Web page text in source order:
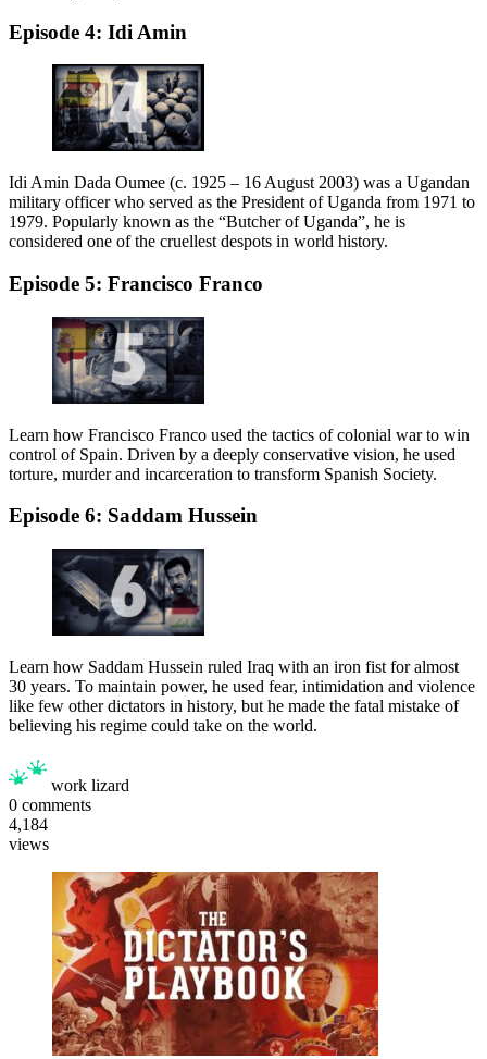
Episode 4: Idi Amin
Idi Amin Dada Oumee (c. 1925 – 16 August 2003) was a Ugandan
military officer who served as the President of Uganda from 1971 to
1979. Popularly known as the “Butcher of Uganda”, he is
considered one of the cruellest despots in world history.
Episode 5: Francisco Franco
Learn how Francisco Franco used the tactics of colonial war to win
control of Spain. Driven by a deeply conservative vision, he used
torture, murder and incarceration to transform Spanish Society.
Episode 6: Saddam Hussein
Learn how Saddam Hussein ruled Iraq with an iron fist for almost
30 years. To maintain power, he used fear, intimidation and violence
like few other dictators in history, but he made the fatal mistake of
believing his regime could take on the world.
work lizard
0 comments
4,184
views